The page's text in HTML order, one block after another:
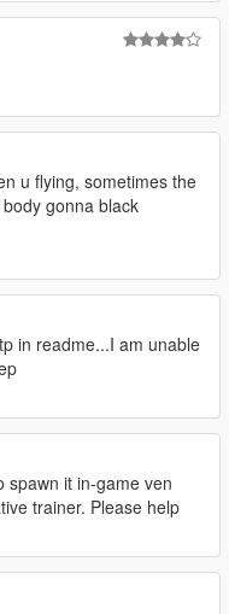
u flying, sometimes the
gonna black
in readme...I am unable
spawn it in-game ven
trainer. Please help